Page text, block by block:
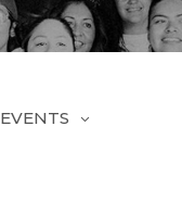
EVENTS